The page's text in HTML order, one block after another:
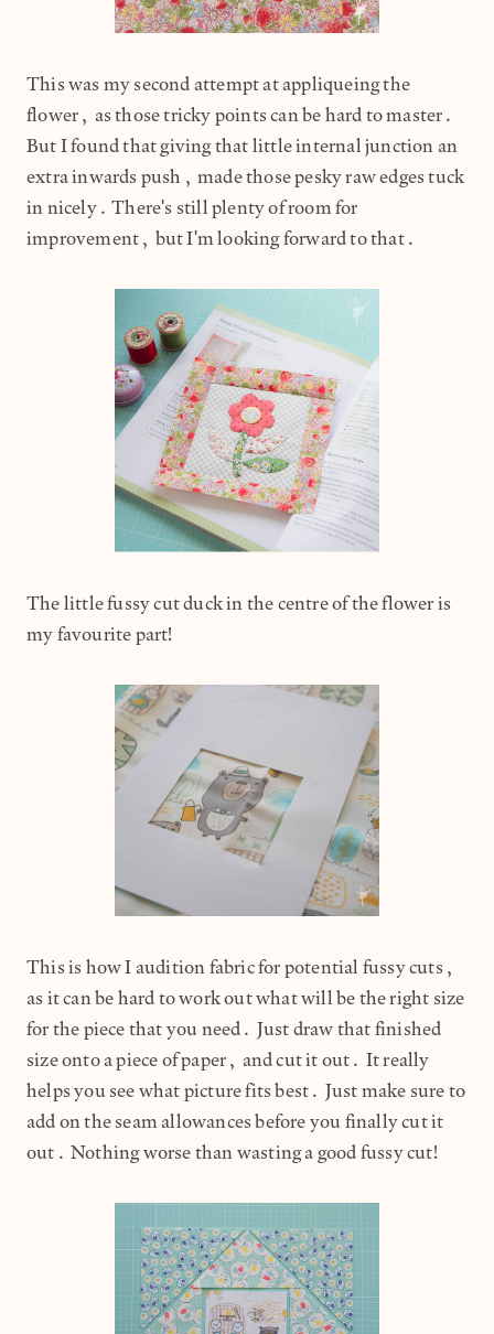
This was my second attempt at appliqueing the
flower, as those tricky points can be hard to master.
But I found that giving that little internal junction an
extra inwards push, made those pesky raw edges tuck
in nicely. There's still plenty of room for
improvement, but I'm looking forward to that.
The little fussy cut duck in the centre of the flower is
my favourite part!
This is how I audition fabric for potential fussy cuts,
as it can be hard to work out what will be the right size
for the piece that you need. Just draw that finished
size onto a piece of paper, and cut it out. It really
helps you see what picture fits best. Just make sure to
add on the seam allowances before you finally cut it
out. Nothing worse than wasting a good fussy cut!